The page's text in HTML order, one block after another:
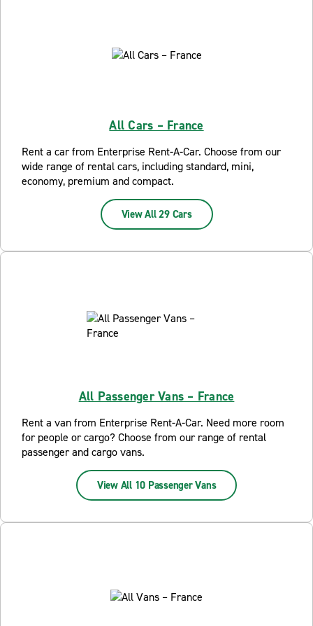
All Cars – France
Rent a car from Enterprise Rent-A-Car. Choose from our
wide range of rental cars, including standard, mini,
economy, premium and compact.
View All 29 Cars
All Passenger Vans – France
Rent a van from Enterprise Rent-A-Car. Need more room
for people or cargo? Choose from our range of rental
passenger and cargo vans.
View All 10 Passenger Vans